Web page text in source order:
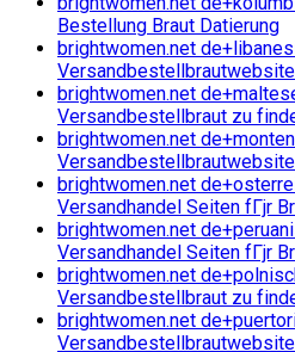
Bestellung Braut Datierung
brightwomen.net
brightwomen.net
Versandbestellbraut zu
brightwomen.net
brightwomen.net
Versandhandel Seiten fГјr
brightwomen.net
Versandhandel Seiten fГјr
brightwomen.net
Versandbestellbraut zu
brightwomen.net